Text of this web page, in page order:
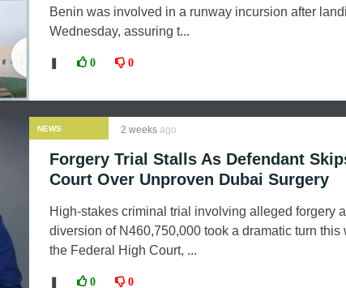
Benin was involved in a runway incursion after
Wednesday, assuring t...
0 0
NEWS 2 weeks ago
Forgery Trial Stalls As Defendant
Court Over Unproven Dubai Surgery
High-stakes criminal trial involving alleged forgery
diversion of N460,750,000 took a dramatic turn this
the Federal High Court, ...
0 0